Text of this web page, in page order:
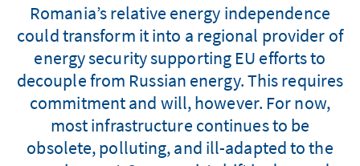
Romania’s relative energy independence
could transform it into a regional provider of
energy security supporting EU efforts to
decouple from Russian energy. This requires
commitment and will, however. For now,
most infrastructure continues to be
obsolete, polluting, and ill-adapted to the